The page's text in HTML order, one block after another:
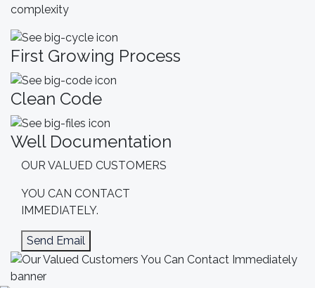
complexity
First Growing Process
Clean Code
Well Documentation
OUR VALUED CUSTOMERS
YOU CAN CONTACT
IMMEDIATELY.
Send Email